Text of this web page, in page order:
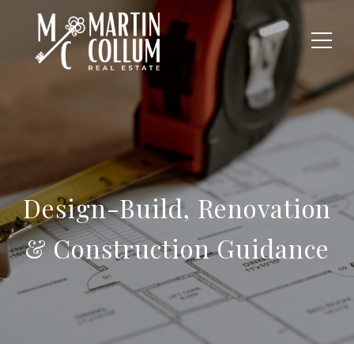
Design-Build, Renovation
& Construction Guidance